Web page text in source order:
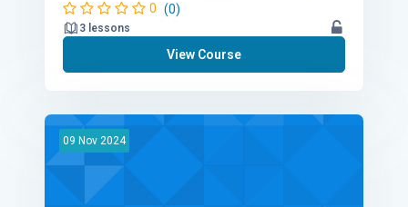
0 (0)
3 lessons
View Course
09 Nov 2024